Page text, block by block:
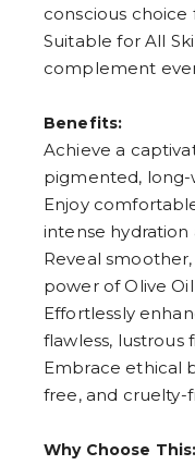
conscious choice
Suitable for All
complement
Benefits:
Achieve a
pigmented, long-
Enjoy
intense
Reveal
power of Olive
Effortlessly
flawless, lustrous
Embrace ethical
free, and cruelty-
Why Choose This: